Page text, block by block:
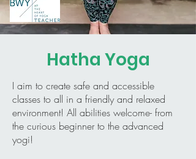
Hatha Yoga
I aim to create safe and accessible
classes to all in a friendly and relaxed
environment! All abilities welcome- from
the curious beginner to the advanced
yogi!